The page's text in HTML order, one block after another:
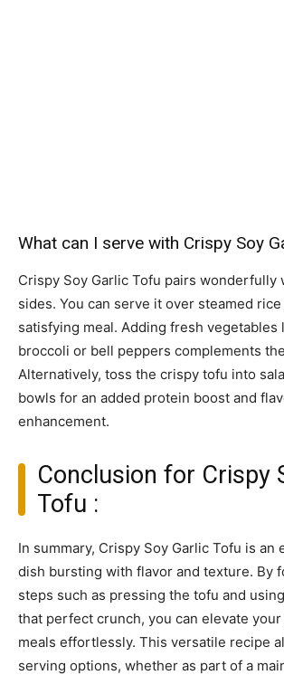
What can I serve with Crispy Soy
Crispy Soy Garlic Tofu pairs wonderfully
sides. You can serve it over steamed
satisfying meal. Adding fresh
broccoli or bell peppers complements
Alternatively, toss the crispy tofu into
bowls for an added protein boost and
enhancement.
Conclusion for Crispy
Tofu :
In summary, Crispy Soy Garlic Tofu is an
dish bursting with flavor and texture. By
steps such as pressing the tofu and
that perfect crunch, you can elevate
meals effortlessly. This versatile recipe
serving options, whether as part of a